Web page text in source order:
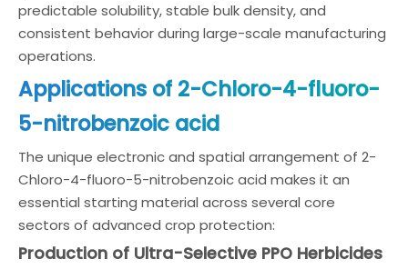
predictable solubility, stable bulk density, and
consistent behavior during large-scale manufacturing
operations.
Applications of 2-Chloro-4-fluoro-
5-nitrobenzoic acid
The unique electronic and spatial arrangement of 2-
Chloro-4-fluoro-5-nitrobenzoic acid makes it an
essential starting material across several core
sectors of advanced crop protection:
Production of Ultra-Selective PPO Herbicides